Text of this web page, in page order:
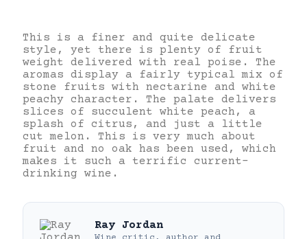
This is a finer and quite delicate
style, yet there is plenty of fruit
weight delivered with real poise. The
aromas display a fairly typical mix of
stone fruits with nectarine and white
peachy character. The palate delivers
slices of succulent white peach, a
splash of citrus, and just a little
cut melon. This is very much about
fruit and no oak has been used, which
makes it such a terrific current-
drinking wine.
Ray Jordan